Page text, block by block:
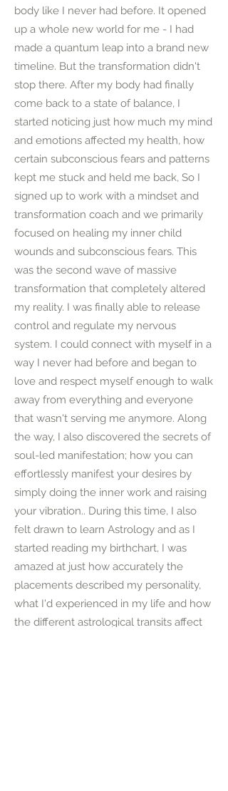
body like I never had before. It opened
up a whole new world for me - I had
made a quantum leap into a brand new
timeline. But the transformation didn't
stop there. After my body had finally
come back to a state of balance, I
started noticing just how much my mind
and emotions affected my health, how
certain subconscious fears and patterns
kept me stuck and held me back, So I
signed up to work with a mindset and
transformation coach and we primarily
focused on healing my inner child
wounds and subconscious fears. This
was the second wave of massive
transformation that completely altered
my reality. I was finally able to release
control and regulate my nervous
system. I could connect with myself in a
way I never had before and began to
love and respect myself enough to walk
away from everything and everyone
that wasn't serving me anymore. Along
the way, I also discovered the secrets of
soul-led manifestation; how you can
effortlessly manifest your desires by
simply doing the inner work and raising
your vibration.. During this time, I also
felt drawn to learn Astrology and as I
started reading my birthchart, I was
amazed at just how accurately the
placements described my personality,
what I'd experienced in my life and how
the different astrological transits affect